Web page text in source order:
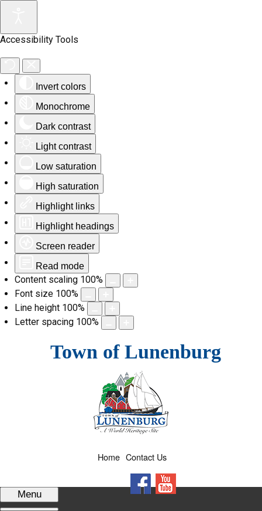
Accessibility Tools
Invert colors
Monochrome
Dark contrast
Light contrast
Low saturation
High saturation
Highlight links
Highlight headings
Screen reader
Read mode
Content scaling 100%
Font size 100%
Line height 100%
Letter spacing 100%
Town of Lunenburg
Contact Us
Home
Menu